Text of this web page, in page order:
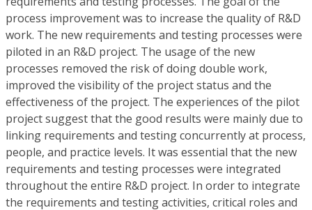
process improvement was to increase the quality of R&D
work. The new requirements and testing processes were
piloted in an R&D project. The usage of the new
processes removed the risk of doing double work,
improved the visibility of the project status and the
effectiveness of the project. The experiences of the pilot
project suggest that the good results were mainly due to
linking requirements and testing concurrently at process,
people, and practice levels. It was essential that the new
requirements and testing processes were integrated
throughout the entire R&D project. In order to integrate
the requirements and testing activities, critical roles and